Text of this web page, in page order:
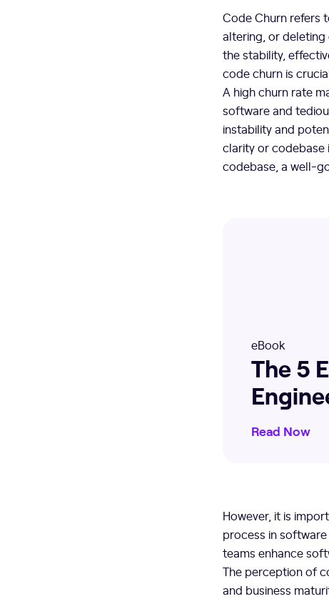
Code Churn refers
altering, or deleting
the stability,
code churn is
A high churn rate
software and
instability and
clarity or codebase
codebase, a well-
eBook
The 5
Read Now
However, it is
process in
teams enhance
The perception of
and business